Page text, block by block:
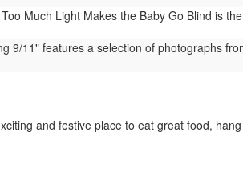
Much Light Makes the Baby Go Blind is
9/11" features a selection of photographs
and festive place to eat great food,